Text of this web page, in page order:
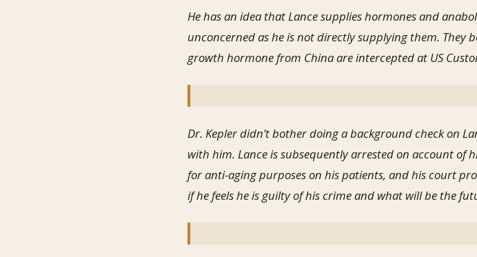
He has an idea that Lance supplies hormones and
unconcerned as he is not directly supplying them. They
growth hormone from China are intercepted at US
Dr. Kepler didn’t bother doing a background check on
with him. Lance is subsequently arrested on account
for anti-aging purposes on his patients, and his court
if he feels he is guilty of his crime and what will be the